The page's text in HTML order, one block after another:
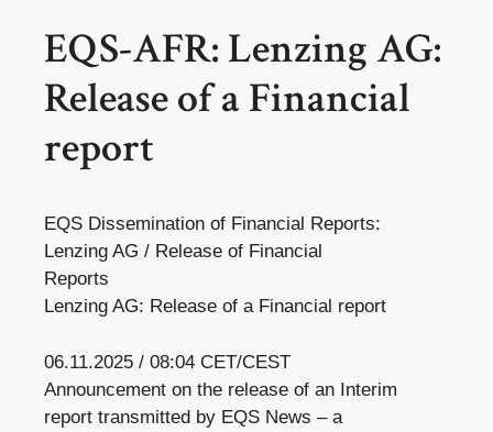
EQS-AFR: Lenzing AG:
Release of a Financial
report
EQS Dissemination of Financial Reports:
Lenzing AG / Release of Financial
Reports
Lenzing AG: Release of a Financial report
06.11.2025 / 08:04 CET/CEST
Announcement on the release of an Interim
report transmitted by EQS News – a